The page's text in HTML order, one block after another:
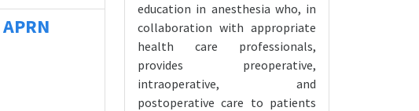
education in anesthesia who, in
collaboration with appropriate
health care professionals,
provides preoperative,
intraoperative, and
postoperative care to patients